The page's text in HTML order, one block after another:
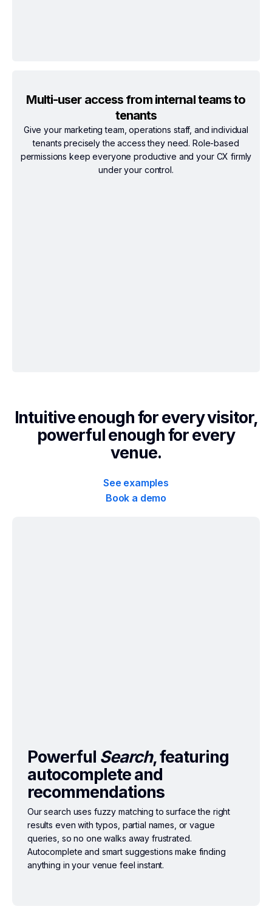
Multi-user access from internal teams to
tenants
Give your marketing team, operations staff, and individual
tenants precisely the access they need. Role-based
permissions keep everyone productive and your CX firmly
under your control.
Intuitive enough for every visitor,
powerful enough for every
venue.
See examples
Book a demo
Powerful Search, featuring
autocomplete and
recommendations
Our search uses fuzzy matching to surface the right
results even with typos, partial names, or vague
queries, so no one walks away frustrated.
Autocomplete and smart suggestions make finding
anything in your venue feel instant.